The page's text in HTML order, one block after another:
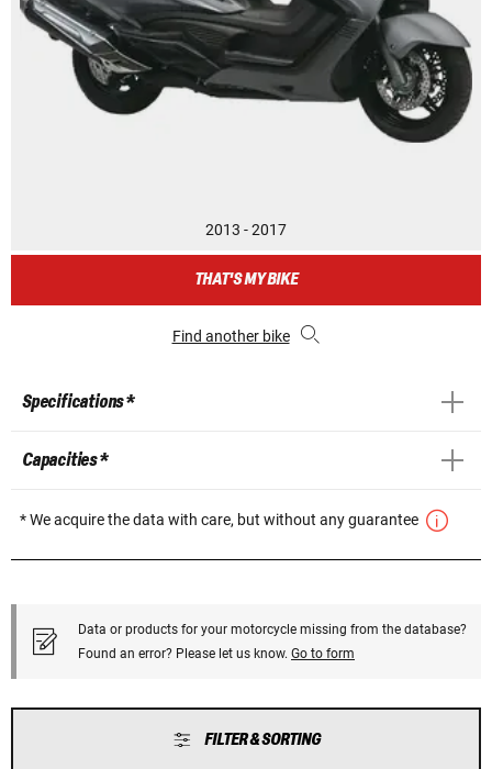
2013 - 2017
THAT'S MY BIKE
Find another bike
Specifications *
Capacities *
* We acquire the data with care, but without any guarantee
Data or products for your motorcycle missing from the database?
Found an error? Please let us know. Go to form
FILTER & SORTING